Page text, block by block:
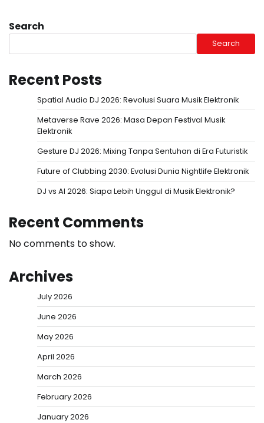
Search
Search
Recent Posts
Spatial Audio DJ 2026: Revolusi Suara Musik Elektronik
Metaverse Rave 2026: Masa Depan Festival Musik
Elektronik
Gesture DJ 2026: Mixing Tanpa Sentuhan di Era Futuristik
Future of Clubbing 2030: Evolusi Dunia Nightlife Elektronik
DJ vs AI 2026: Siapa Lebih Unggul di Musik Elektronik?
Recent Comments
No comments to show.
Archives
July 2026
June 2026
May 2026
April 2026
March 2026
February 2026
January 2026